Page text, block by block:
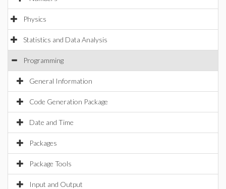
Physics
Statistics and Data Analysis
Programming
General Information
Code Generation Package
Date and Time
Packages
Package Tools
Input and Output